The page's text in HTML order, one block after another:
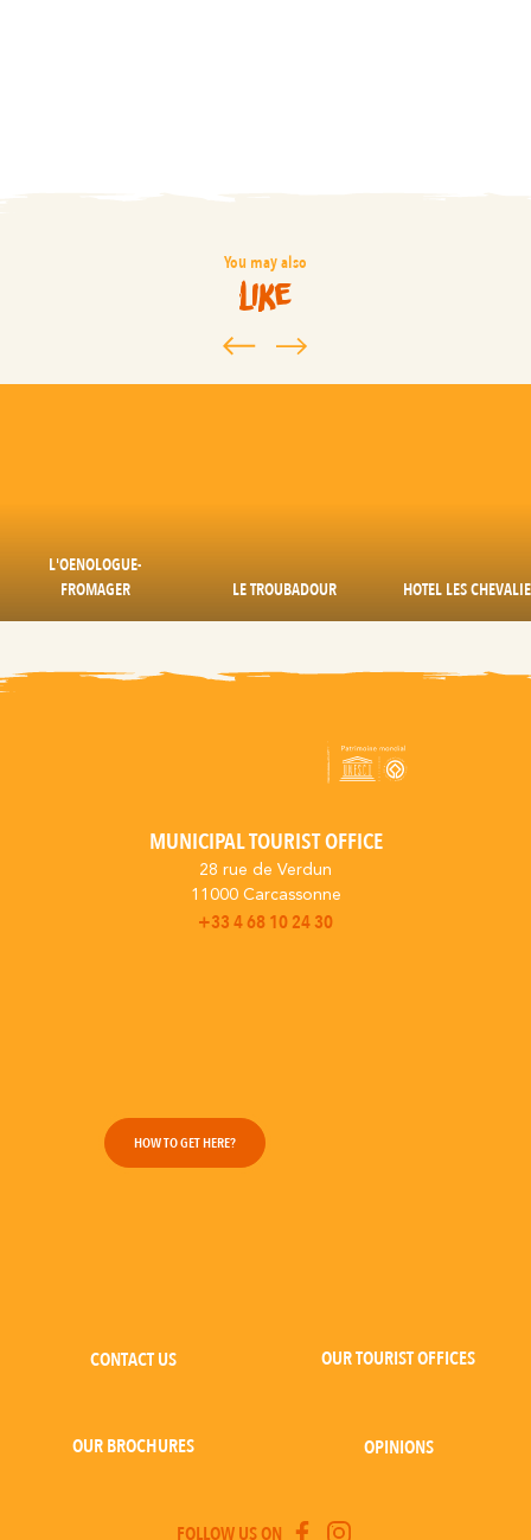
You may also
like
L'OENOLOGUE-
FROMAGER
LE TROUBADOUR HOTEL LES
MUNICIPAL TOURIST OFFICE
28 rue de Verdun
11000 Carcassonne
+33 4 68 10 24 30
HOW TO GET HERE?
CONTACT US OUR TOURIST OFFICES
OUR BROCHURES OPINIONS
FOLLOW US ON